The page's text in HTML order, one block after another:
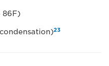
86F)
23